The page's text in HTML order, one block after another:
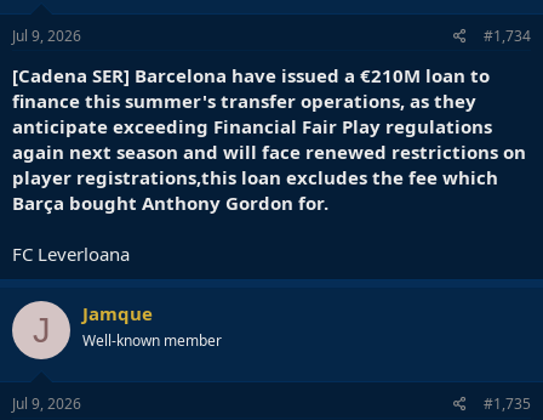
Jul 9, 2026 #1,734
[Cadena SER] Barcelona have issued a €210M loan to
finance this summer's transfer operations, as they
anticipate exceeding Financial Fair Play regulations
again next season and will face renewed restrictions on
player registrations,this loan excludes the fee which
Barça bought Anthony Gordon for.
FC Leverloana
J Jamque
Well-known member
Jul 9, 2026 #1,735